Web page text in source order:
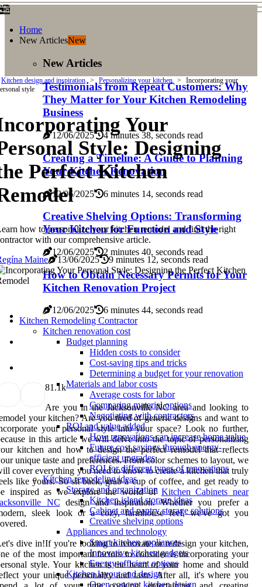
Home
New ArticlesNew
New Articles
Testimonials from Repeat Customers: Why
They Matter for Your Kitchen Remodeling
Business
12/06/2025 4 minutes 38, seconds read
Creating a Timeline: A Guide to Planning
Your Kitchen Renovation
12/06/2025 6 minutes 14, seconds read
Creative Shelving Options: Transforming
Your Kitchen for Function and Style
12/06/2025 2 minutes 40, seconds read
How to Obtain Necessary Permits for Your
Kitchen Renovation Project
12/06/2025
6 minutes 44, seconds read
Kitchen Remodeling Contractor
Kitchen renovation cost
Budget planning
Hidden costs to consider
Cost-saving tips and tricks
Determining a budget for your renovation
Materials and labor costs
Average costs for labor
Comparing material options
Negotiating with contractors
ROI and value added
How renovations can increase home value
Future cost savings through energy-
efficient upgrades
ROI for different types of renovations
Kitchen remodeling ideas
Storage and organization
Kitchen island storage ideas
Cabinet and pantry storage solutions
Creative shelving options
Appliances and technology
Smart kitchen appliances
Innovative kitchen gadgets
Energy-efficient options
Kitchen layout and design
Open concept kitchen design
Kitchen design and inspiration Personalizing your kitchen
Incorporating your
style
Your
Style: Designing
Perfect Kitchen
how to personalize your kitchen remodel and find the right
with our comprehensive article.
Maine
13/06/2025 9 minutes 12, seconds read
81.1k
Are you in the Jacksonville NC area and looking to
your kitchen? Are you tired of generic designs and want to
your personal style into your space? Look no further,
in this article we will delve into the topic of personalizing
kitchen and how to design the perfect remodel that reflects
unique taste and preferences. From color schemes to layout, we
cover everything you need to know to create a kitchen that truly
like yours. So sit back, grab a cup of coffee, and get ready to
inspired as we explore the world of Kitchen Cabinets near
NC design and inspiration. Whether you prefer a
sleek look or a cozy, farmhouse feel, we've got you
dive in!If you're looking to renovate or redesign your kitchen,
of the most important factors to consider is incorporating your
style. Your kitchen is the heart of your home and should
your unique personality and taste. After all, it's where you